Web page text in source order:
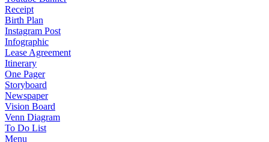
Receipt
Birth Plan
Instagram Post
Infographic
Lease Agreement
Itinerary
One Pager
Storyboard
Newspaper
Vision Board
Venn Diagram
To Do List
Menu